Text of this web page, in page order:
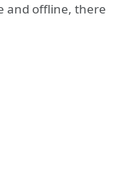
and offline, there